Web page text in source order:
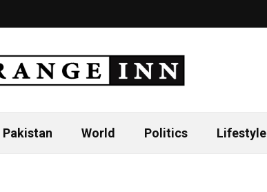
Pakistan World Politics Lifestyle